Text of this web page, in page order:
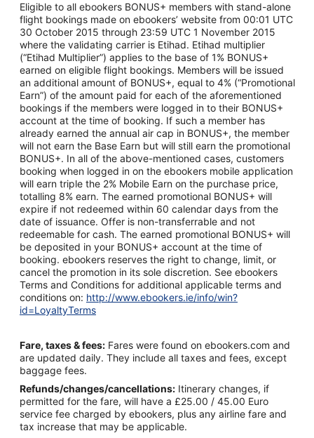
Eligible to all ebookers BONUS+ members with stand-alone
flight bookings made on ebookers’ website from 00:01 UTC
30 October 2015 through 23:59 UTC 1 November 2015
where the validating carrier is Etihad. Etihad multiplier
(“Etihad Multiplier”) applies to the base of 1% BONUS+
earned on eligible flight bookings. Members will be issued
an additional amount of BONUS+, equal to 4% (“Promotional
Earn”) of the amount paid for each of the aforementioned
bookings if the members were logged in to their BONUS+
account at the time of booking. If such a member has
already earned the annual air cap in BONUS+, the member
will not earn the Base Earn but will still earn the promotional
BONUS+. In all of the above-mentioned cases, customers
booking when logged in on the ebookers mobile application
will earn triple the 2% Mobile Earn on the purchase price,
totalling 8% earn. The earned promotional BONUS+ will
expire if not redeemed within 60 calendar days from the
date of issuance. Offer is non-transferrable and not
redeemable for cash. The earned promotional BONUS+ will
be deposited in your BONUS+ account at the time of
booking. ebookers reserves the right to change, limit, or
cancel the promotion in its sole discretion. See ebookers
Terms and Conditions for additional applicable terms and
conditions on: http://www.ebookers.ie/info/win?
id=LoyaltyTerms
Fare, taxes & fees: Fares were found on ebookers.com and
are updated daily. They include all taxes and fees, except
baggage fees.
Refunds/changes/cancellations: Itinerary changes, if
permitted for the fare, will have a £25.00 / 45.00 Euro
service fee charged by ebookers, plus any airline fare and
tax increase that may be applicable.